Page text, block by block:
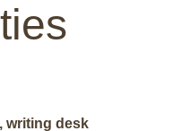
writing desk